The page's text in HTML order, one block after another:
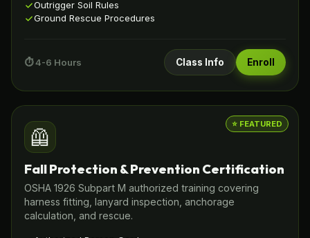
Outrigger Soil Rules
Ground Rescue Procedures
⏱️ 4-6 Hours Class Info Enroll
⭐ FEATURED
🦺
Fall Protection & Prevention Certification
OSHA 1926 Subpart M authorized training covering
harness fitting, lanyard inspection, anchorage
calculation, and rescue.